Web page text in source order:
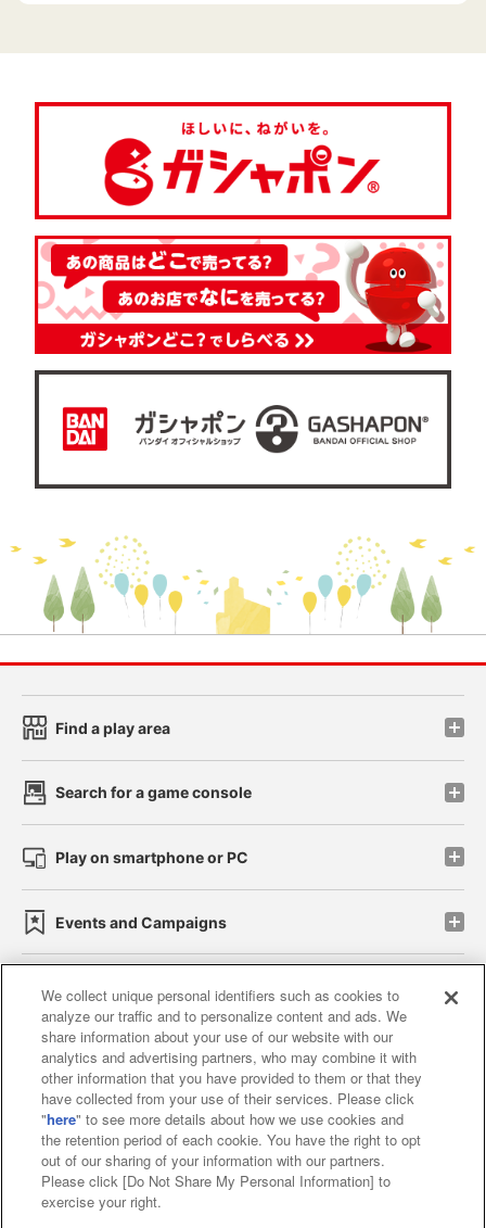
Find a play area
Search for a game console
Play on smartphone or PC
Events and Campaigns
Affiliate Sustainability site policy privacy policy
Web accessibility policy and verification results
Together with our business partners
About the provision of food
Customer Harassment Response Policy
We collect unique personal identifiers such as cookies to
analyze our traffic and to personalize content and ads. We
share information about your use of our website with our
analytics and advertising partners, who may combine it with
other information that you have provided to them or that they
have collected from your use of their services. Please click
"here" to see more details about how we use cookies and
the retention period of each cookie. You have the right to opt
out of our sharing of your information with our partners.
Please click [Do Not Share My Personal Information] to
exercise your right.